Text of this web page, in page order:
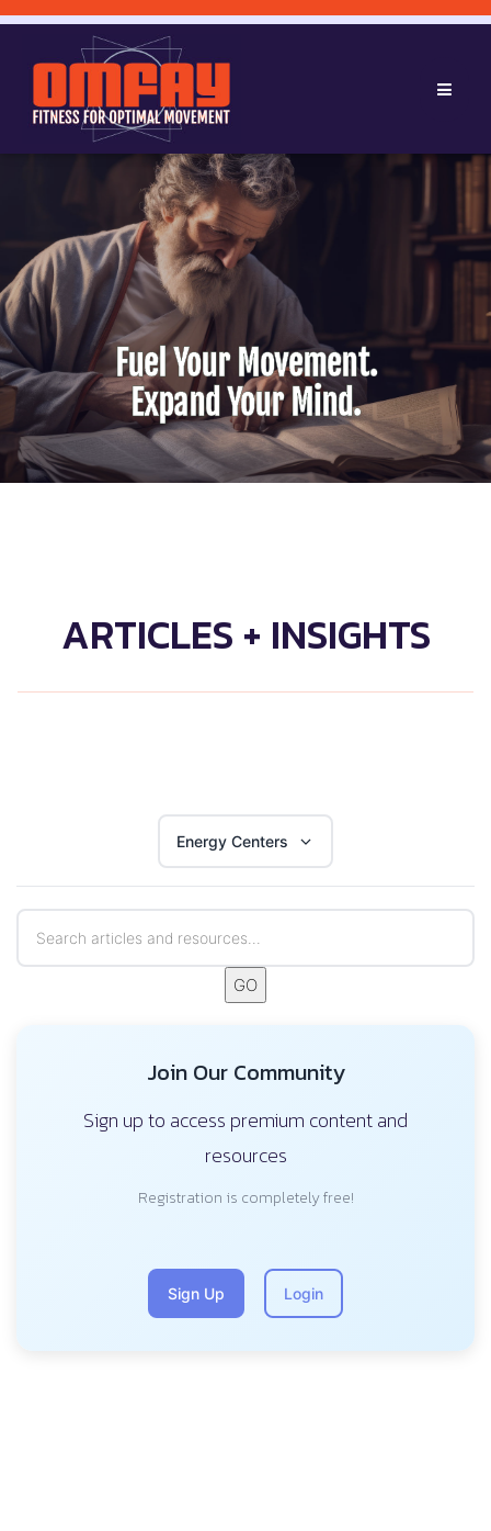
Fuel Your Movement.
Expand Your Mind.
ARTICLES + INSIGHTS
Energy Centers
GO
Join Our Community
Sign up to access premium content and
resources
Registration is completely free!
Sign Up Login